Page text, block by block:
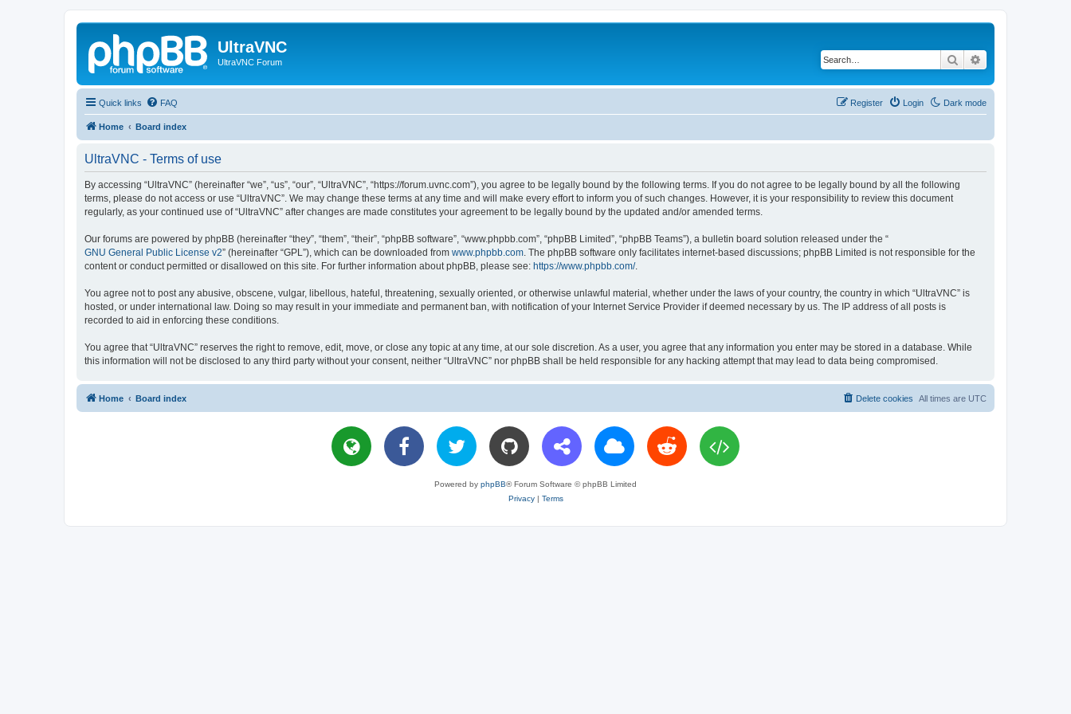
UltraVNC
UltraVNC Forum Search
Quick links Dark mode
FAQ Login
Register
Home Board index
UltraVNC - Terms of use
By accessing “UltraVNC” (hereinafter “we”, “us”, “our”, “UltraVNC”, “https://forum.uvnc.com”), you agree to be legally bound by the following terms. If you do not agree to be legally bound by all the following
terms, please do not access or use “UltraVNC”. We may change these terms at any time and will make every effort to inform you of such changes. However, it is your responsibility to review this document
regularly, as your continued use of “UltraVNC” after changes are made constitutes your agreement to be legally bound by the updated and/or amended terms.
Our forums are powered by phpBB (hereinafter “they”, “them”, “their”, “phpBB software”, “www.phpbb.com”, “phpBB Limited”, “phpBB Teams”), a bulletin board solution released under the “
GNU General Public License v2” (hereinafter “GPL”), which can be downloaded from www.phpbb.com . The phpBB software only facilitates internet-based discussions; phpBB Limited is not responsible for the
content or conduct permitted or disallowed on this site. For further information about phpBB, please see: https://www.phpbb.com/.
You agree not to post any abusive, obscene, vulgar, libellous, hateful, threatening, sexually oriented, or otherwise unlawful material, whether under the laws of your country, the country in which “UltraVNC” is
hosted, or under international law. Doing so may result in your immediate and permanent ban, with notification of your Internet Service Provider if deemed necessary by us. The IP address of all posts is
recorded to aid in enforcing these conditions.
You agree that “UltraVNC” reserves the right to remove, edit, move, or close any topic at any time, at our sole discretion. As a user, you agree that any information you enter may be stored in a database. While
this information will not be disclosed to any third party without your consent, neither “UltraVNC” nor phpBB shall be held responsible for any hacking attempt that may lead to data being compromised.
Home Board index All times are UTC
Delete cookies
Powered by phpBB® Forum Software © phpBB Limited
Privacy| Terms